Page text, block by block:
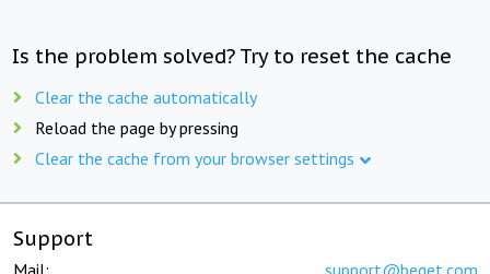
Is the problem solved? Try to reset the cache
Clear the cache automatically
Reload the page by pressing
Clear the cache from your browser settings
Support
Mail: support@beget.com